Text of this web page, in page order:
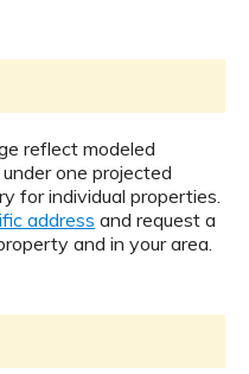
reflect modeled
one projected
for individual properties.
address and request a
and in your area.